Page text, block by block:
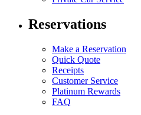
Reservations
Make a Reservation
Quick Quote
Receipts
Customer Service
Platinum Rewards
FAQ